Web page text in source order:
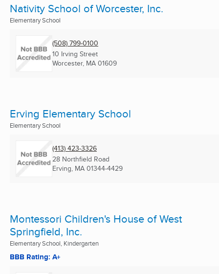
Nativity School of Worcester, Inc.
Elementary School
(508) 799-0100
10 Irving Street
Worcester, MA 01609
Erving Elementary School
Elementary School
(413) 423-3326
28 Northfield Road
Erving, MA 01344-4429
Montessori Children's House of West
Springfield, Inc.
Elementary School, Kindergarten
BBB Rating: A+